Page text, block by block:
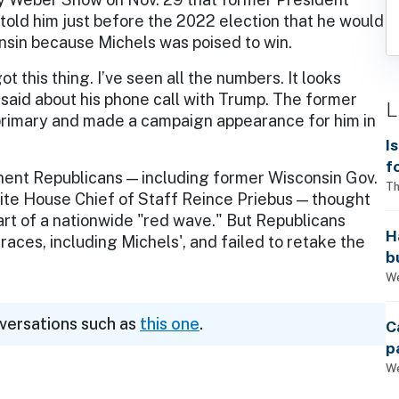
him just before the 2022 election that he would
because Michels was poised to win.
this thing. I’ve seen all the numbers. It looks
about his phone call with Trump. The former
and made a campaign appearance for him in
Republicans — including former Wisconsin Gov.
House Chief of Staff Reince Priebus — thought
of a nationwide "red wave." But Republicans
including Michels', and failed to retake the
such as this one.
it